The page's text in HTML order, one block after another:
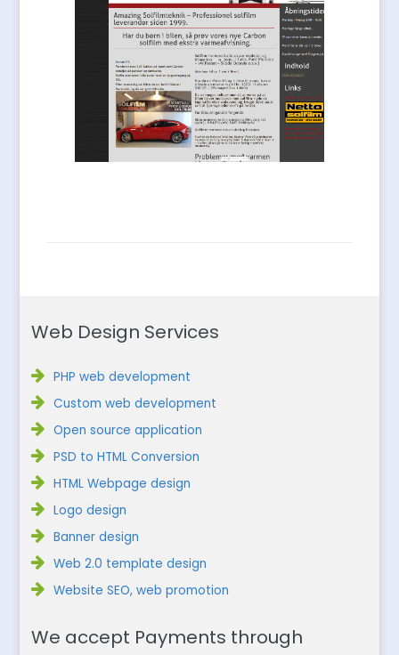
Web Design Services
PHP web development
Custom web development
Open source application
PSD to HTML Conversion
HTML Webpage design
Logo design
Banner design
Web 2.0 template design
Website SEO, web promotion
We accept Payments through